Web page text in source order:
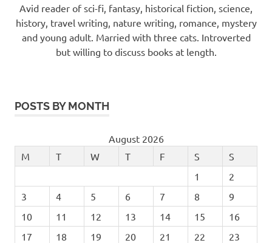
Avid reader of sci-fi, fantasy, historical fiction, science,
history, travel writing, nature writing, romance, mystery
and young adult. Married with three cats. Introverted
but willing to discuss books at length.
POSTS BY MONTH
August 2026
M
T W T F S
S
1
2
3
4 5 6 7 8
9
10
11 12 13 14 15
16
17
18 19 20 21 22
23